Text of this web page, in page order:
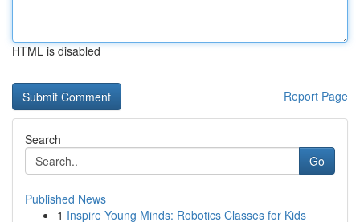
HTML is disabled
Report Page
Search
Go
Published News
1 Inspire Young Minds: Robotics Classes for Kids